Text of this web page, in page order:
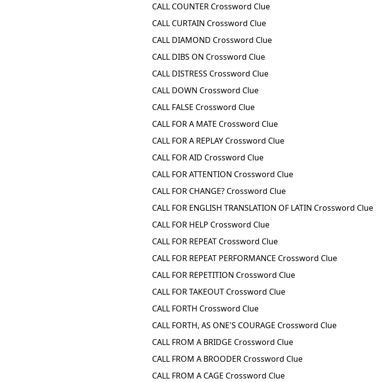
CALL COUNTER Crossword Clue
CALL CURTAIN Crossword Clue
CALL DIAMOND Crossword Clue
CALL DIBS ON Crossword Clue
CALL DISTRESS Crossword Clue
CALL DOWN Crossword Clue
CALL FALSE Crossword Clue
CALL FOR A MATE Crossword Clue
CALL FOR A REPLAY Crossword Clue
CALL FOR AID Crossword Clue
CALL FOR ATTENTION Crossword Clue
CALL FOR CHANGE? Crossword Clue
CALL FOR ENGLISH TRANSLATION OF LATIN Crossword Clue
CALL FOR HELP Crossword Clue
CALL FOR REPEAT Crossword Clue
CALL FOR REPEAT PERFORMANCE Crossword Clue
CALL FOR REPETITION Crossword Clue
CALL FOR TAKEOUT Crossword Clue
CALL FORTH Crossword Clue
CALL FORTH, AS ONE'S COURAGE Crossword Clue
CALL FROM A BRIDGE Crossword Clue
CALL FROM A BROODER Crossword Clue
CALL FROM A CAGE Crossword Clue